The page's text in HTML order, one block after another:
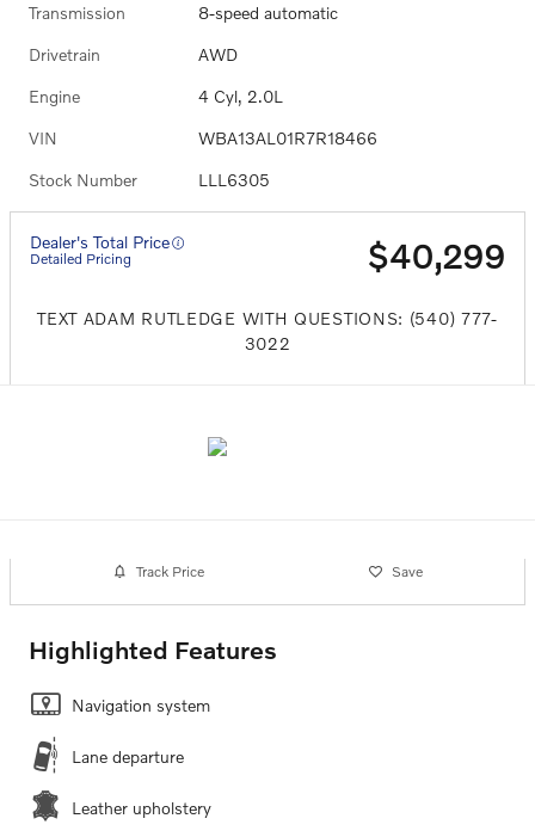
Transmission 8-speed automatic
Drivetrain AWD
Engine 4 Cyl, 2.0L
VIN WBA13AL01R7R18466
Stock Number LLL6305
Dealer's Total Price
Detailed Pricing $40,299
TEXT ADAM RUTLEDGE WITH QUESTIONS: (540) 777-
3022
Track Price Save
Highlighted Features
Navigation system
Lane departure
Leather upholstery